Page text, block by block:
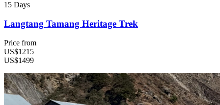
15 Days
Langtang Tamang Heritage Trek
Price from
US$1215
US$1499